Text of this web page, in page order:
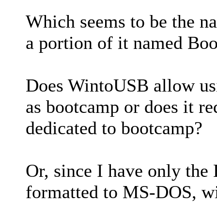
Which seems to be the
a portion of it named
Does WintoUSB allow
as bootcamp or does it
dedicated to bootcamp?
Or, since I have only
formatted to MS-DOS,